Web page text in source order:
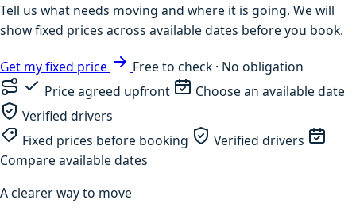
Tell us what needs moving and where it is going. We will
show fixed prices across available dates before you book.
Get my fixed price
Free to check · No obligation
Price agreed upfront
Choose an available date
Verified drivers
Fixed prices before booking
Verified drivers
Compare available dates
A clearer way to move